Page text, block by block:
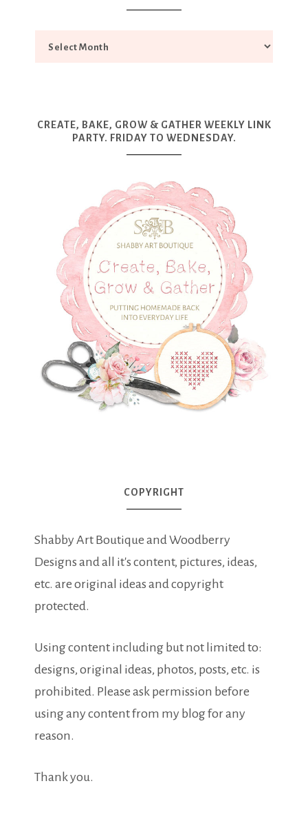
CREATE, BAKE, GROW & GATHER WEEKLY LINK
PARTY. FRIDAY TO WEDNESDAY.
COPYRIGHT
Shabby Art Boutique and Woodberry
Designs and all it's content, pictures, ideas,
etc. are original ideas and copyright
protected.
Using content including but not limited to:
designs, original ideas, photos, posts, etc. is
prohibited. Please ask permission before
using any content from my blog for any
reason.
Thank you.